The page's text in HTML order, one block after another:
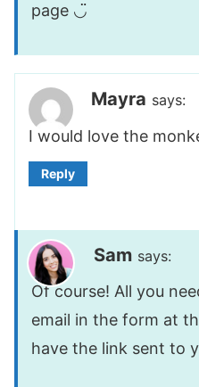
page ◡̈
Mayra says:
I would love the
Reply
Sam says:
Of course! All you
email in the form at
have the link sent to